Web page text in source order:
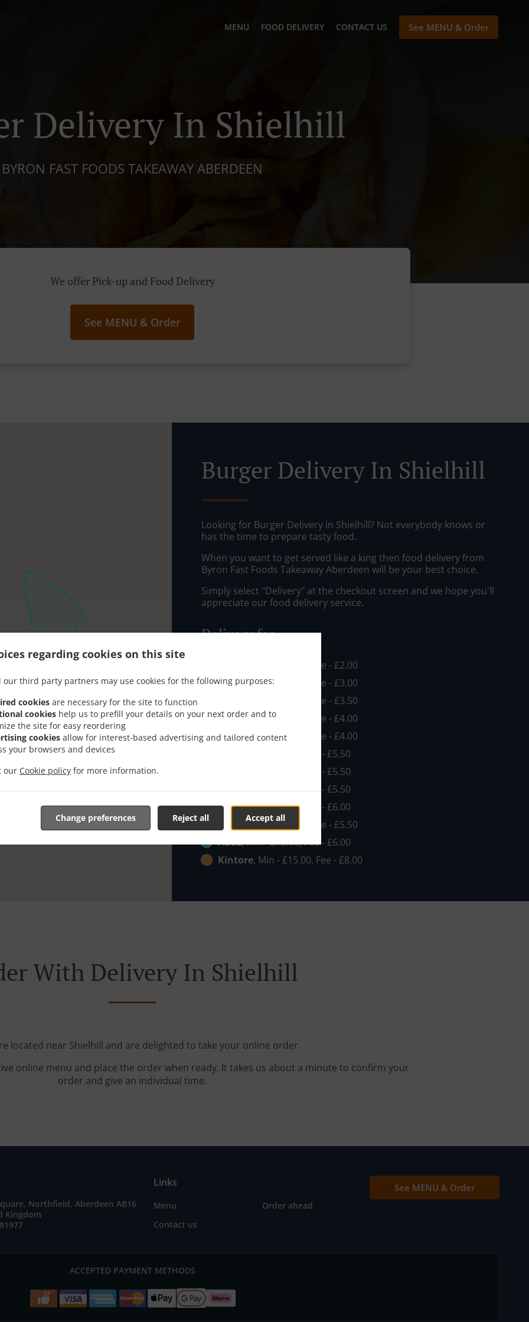
regarding cookies on this site
our third party partners may use cookies for the following purposes:
cookies are necessary for the site to function
cookies help us to prefill your details on your next order and to
the site for easy reordering
cookies allow for interest-based advertising and tailored content
your browsers and devices
our Cookie policy for more information.
Accept all
Reject all
Change preferences
MENU FOOD DELIVERY CONTACT US See MENU & Order
Delivery In Shielhill
BYRON FAST FOODS TAKEAWAY ABERDEEN
We offer Pick-up and Food Delivery
See MENU & Order
Burger Delivery In Shielhill
Looking for Burger Delivery in Shielhill? Not everybody knows or
has the time to prepare tasty food.
When you want to get served like a king then food delivery from
Byron Fast Foods Takeaway Aberdeen will be your best choice.
Simply select "Delivery" at the checkout screen and we hope you'll
appreciate our food delivery service.
Delivery fee
, Min - £10.00, Fee - £2.00
Zone 5, Min - £10.00, Fee - £3.00
, Min - £10.00, Fee - £3.50
Zone 3 , Min - £10.00, Fee - £4.00
Zone 6, Min - £10.00, Fee - £4.00
, Min - £10.00, Fee - £5.50
, Min - £10.00, Fee - £5.50
AB11, Min - £10.00, Fee - £5.50
AB23, Min - £10.00, Fee - £6.00
Zone 7, Min - £15.00, Fee - £5.50
AB32, Min - £15.00, Fee - £6.00
Kintore, Min - £15.00, Fee - £8.00
With Delivery In Shielhill
located near Shielhill and are delighted to take your online order.
online menu and place the order when ready. It takes us about a minute to confirm your
order and give an individual time.
Northfield, Aberdeen AB16
Kingdom
Links
Menu
Order ahead
Contact us
See MENU & Order
ACCEPTED PAYMENT METHODS